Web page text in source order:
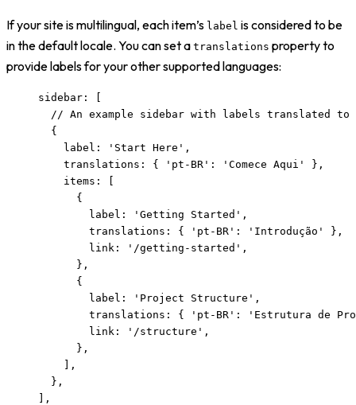
If your site is multilingual, each item’s label is considered to be
in the default locale. You can set a translations property to
provide labels for your other supported languages:
sidebar: [
// An example sidebar with labels translated to
{
label:
' Start Here ' ,
translations: {
' pt-BR ' : ' Comece Aqui '
},
items: [
{
label:
' Getting Started ' ,
translations: {
' pt-BR ' : ' Introdução '
},
link:
' /getting-started ' ,
},
{
label:
' Project Structure ' ,
translations: {
' pt-BR ' : ' Estrutura de
link:
' /structure ' ,
},
],
},
],